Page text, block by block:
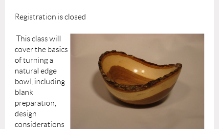
Registration is closed
This class will
cover the basics
of turning a
natural edge
bowl, including
blank
preparation,
design
considerations